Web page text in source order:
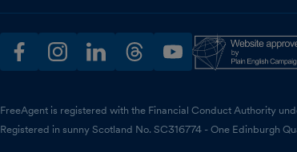
facebookinstagramlinkedinthreadsyoutube
FreeAgent is registered with the Financial Conduct Authority
Registered in sunny Scotland No. SC316774 - One Edinburgh